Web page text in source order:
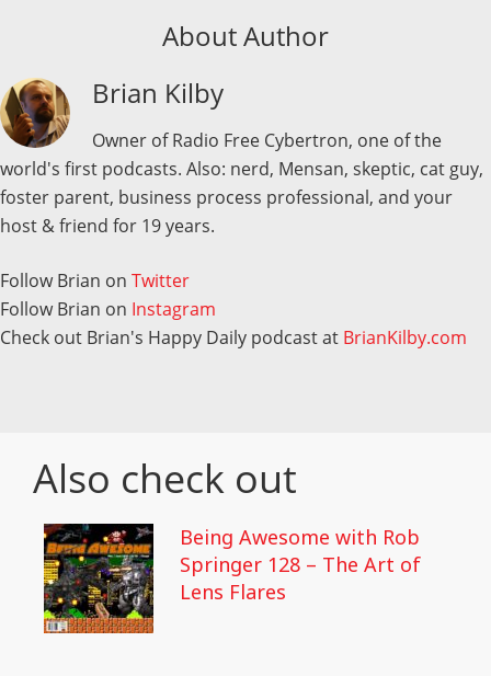
About Author
Brian Kilby
Owner of Radio Free Cybertron, one of the
world's first podcasts. Also: nerd, Mensan, skeptic, cat guy,
foster parent, business process professional, and your
host & friend for 19 years.
Follow Brian on Twitter
Follow Brian on Instagram
Check out Brian's Happy Daily podcast at BrianKilby.com
Also check out
Being Awesome with Rob
Springer 128 – The Art of
Lens Flares